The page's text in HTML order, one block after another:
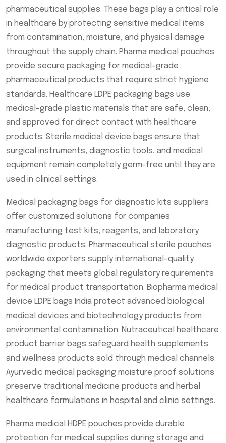
pharmaceutical supplies. These bags play a critical role
in healthcare by protecting sensitive medical items
from contamination, moisture, and physical damage
throughout the supply chain. Pharma medical pouches
provide secure packaging for medical-grade
pharmaceutical products that require strict hygiene
standards. Healthcare LDPE packaging bags use
medical-grade plastic materials that are safe, clean,
and approved for direct contact with healthcare
products. Sterile medical device bags ensure that
surgical instruments, diagnostic tools, and medical
equipment remain completely germ-free until they are
used in clinical settings.
Medical packaging bags for diagnostic kits suppliers
offer customized solutions for companies
manufacturing test kits, reagents, and laboratory
diagnostic products. Pharmaceutical sterile pouches
worldwide exporters supply international-quality
packaging that meets global regulatory requirements
for medical product transportation. Biopharma medical
device LDPE bags India protect advanced biological
medical devices and biotechnology products from
environmental contamination. Nutraceutical healthcare
product barrier bags safeguard health supplements
and wellness products sold through medical channels.
Ayurvedic medical packaging moisture proof solutions
preserve traditional medicine products and herbal
healthcare formulations in hospital and clinic settings.
Pharma medical HDPE pouches provide durable
protection for medical supplies during storage and